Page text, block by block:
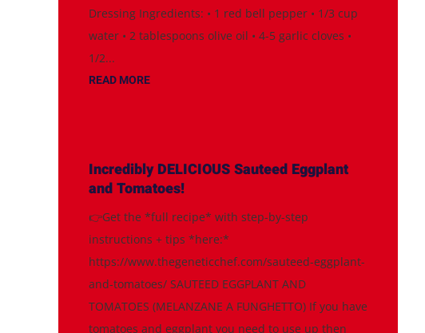
Dressing Ingredients: • 1 red bell pepper • 1/3 cup
water • 2 tablespoons olive oil • 4-5 garlic cloves •
1/2...
READ MORE
Incredibly DELICIOUS Sauteed Eggplant
and Tomatoes!
👉Get the *full recipe* with step-by-step
instructions + tips *here:*
https://www.thegeneticchef.com/sauteed-eggplant-
and-tomatoes/ SAUTEED EGGPLANT AND
TOMATOES (MELANZANE A FUNGHETTO) If you have
tomatoes and eggplant you need to use up then